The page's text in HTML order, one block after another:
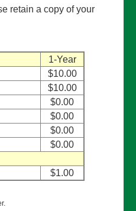
retain a copy of your
1-Year
$10.00
$10.00
$0.00
$0.00
$0.00
$0.00
$1.00